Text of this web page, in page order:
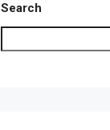
Search